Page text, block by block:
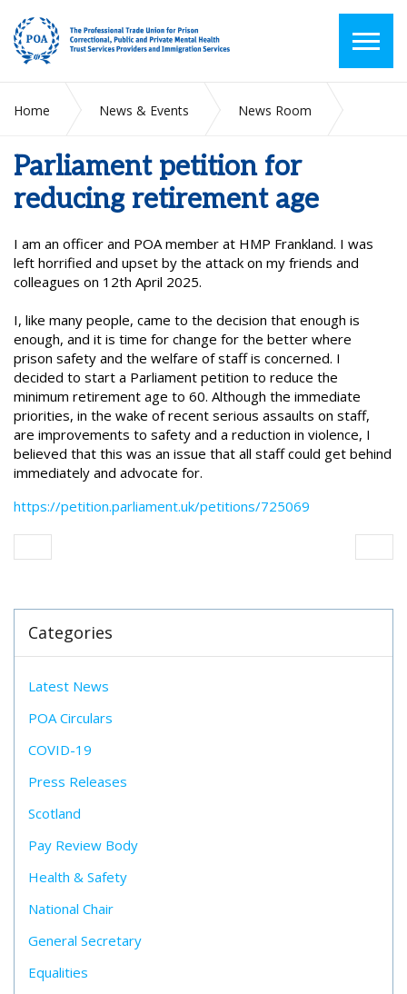
Home News & Events
News Room
Parliament petition for
reducing retirement age
I am an officer and POA member at HMP Frankland. I was
left horrified and upset by the attack on my friends and
colleagues on 12th April 2025.
I, like many people, came to the decision that enough is
enough, and it is time for change for the better where
prison safety and the welfare of staff is concerned. I
decided to start a Parliament petition to reduce the
minimum retirement age to 60. Although the immediate
priorities, in the wake of recent serious assaults on staff,
are improvements to safety and a reduction in violence, I
believed that this was an issue that all staff could get behind
immediately and advocate for.
https://petition.parliament.uk/petitions/725069
Categories
Latest News
POA Circulars
COVID-19
Press Releases
Scotland
Pay Review Body
Health & Safety
National Chair
General Secretary
Equalities